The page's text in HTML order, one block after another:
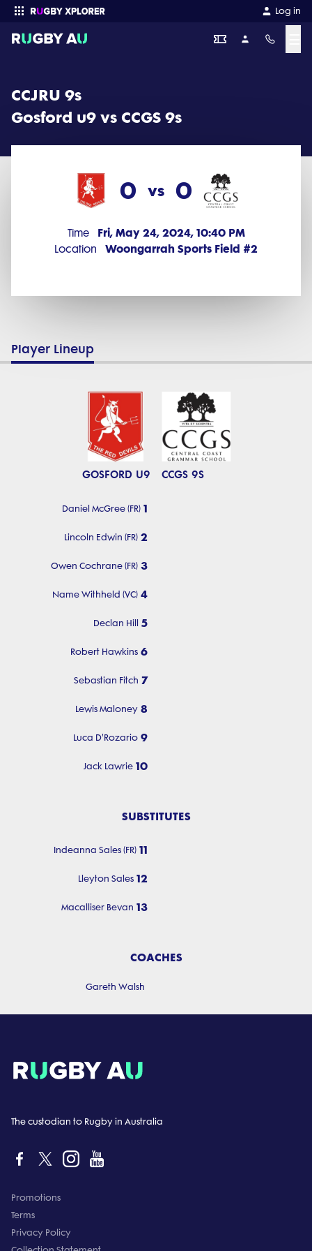
Log in
CCJRU 9s
Gosford u9 vs CCGS 9s
0 vs 0
Time Fri, May 24, 2024, 10:40 PM
Location Woongarrah Sports Field #2
Player Lineup
GOSFORD U9 CCGS 9S
1
Daniel McGree (FR)
2
Lincoln Edwin (FR)
3
Owen Cochrane (FR)
4
Name Withheld (VC)
5
Declan Hill
6
Robert Hawkins
7
Sebastian Fitch
8
Lewis Maloney
9
Luca D'Rozario
10
Jack Lawrie
SUBSTITUTES
11
Indeanna Sales (FR)
12
Lleyton Sales
13
Macalliser Bevan
COACHES
Gareth Walsh
The custodian to Rugby in Australia
Promotions
Terms
Privacy Policy
CCJRU 9s 2024 Round 5: Gosford u9 vs CCGS 9s (0 - 0)